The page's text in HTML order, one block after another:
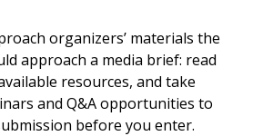
organizers’ materials the
approach a media brief: read
resources, and take
and Q&A opportunities to
before you enter.